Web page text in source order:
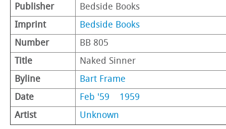
Publisher
Bedside Books
Imprint
Bedside Books
Number
BB 805
Title
Naked Sinner
Byline
Bart Frame
Date
Feb '59
1959
Artist
Unknown